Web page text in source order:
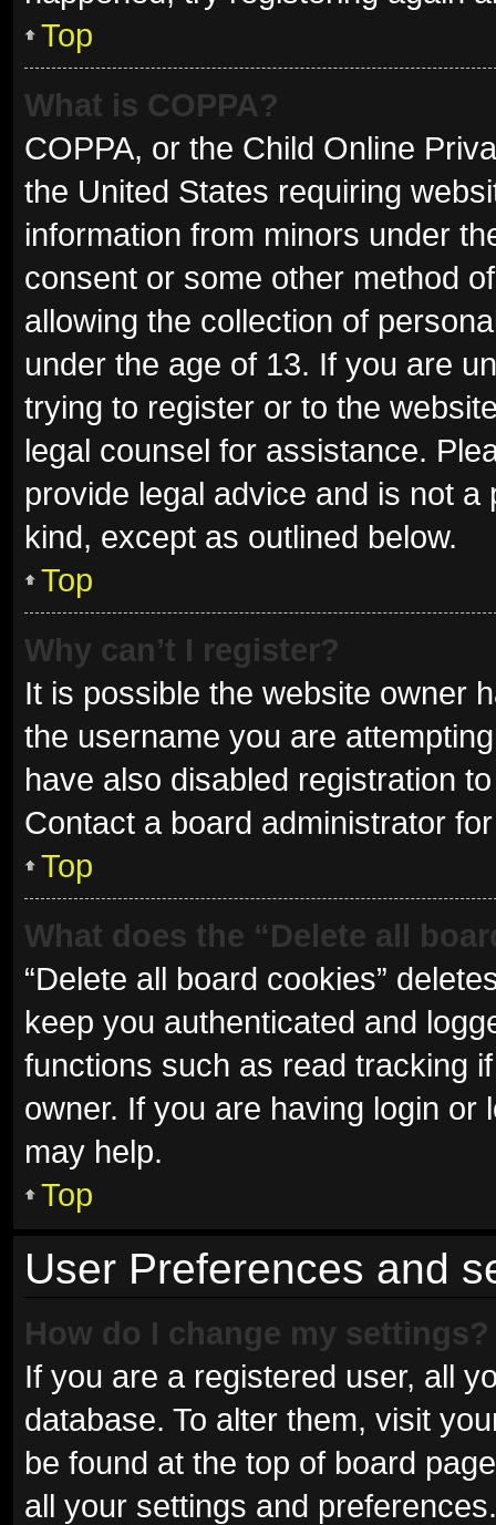
Top
What is COPPA?
COPPA, or the Child Online
the United States requiring
information from minors under
consent or some other method
allowing the collection of
under the age of 13. If you are
trying to register or to the
legal counsel for assistance.
provide legal advice and is not
kind, except as outlined below.
Top
Why can’t I register?
It is possible the website owner
the username you are
have also disabled registration
Contact a board administrator
Top
What does the “Delete all
“Delete all board cookies”
keep you authenticated and
functions such as read tracking
owner. If you are having login
may help.
Top
User Preferences and
How do I change my settings?
If you are a registered user, all
database. To alter them, visit
be found at the top of board
all your settings and preferences.